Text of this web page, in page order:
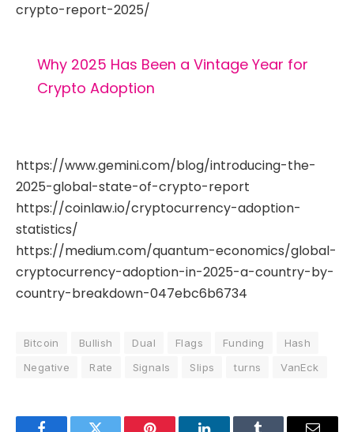
crypto-report-2025/
Why 2025 Has Been a Vintage Year for
Crypto Adoption
https://www.gemini.com/blog/introducing-the-
2025-global-state-of-crypto-report
https://coinlaw.io/cryptocurrency-adoption-
statistics/
https://medium.com/quantum-economics/global-
cryptocurrency-adoption-in-2025-a-country-by-
country-breakdown-047ebc6b6734
Bitcoin Bullish Dual Flags Funding
Hash
Negative
Rate Signals Slips turns VanEck